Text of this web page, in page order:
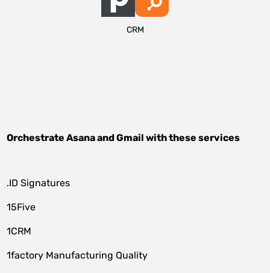
CRM
OrchestrateAsanaandGmail with these services
.ID Signatures
15Five
1CRM
1factory Manufacturing Quality